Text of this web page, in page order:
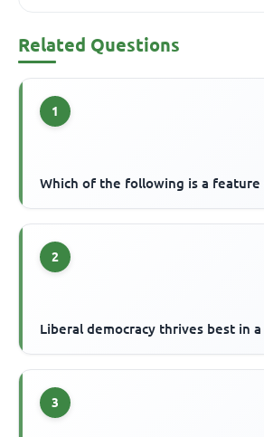
Related Questions
1
Which of the following is a feature
2
Liberal democracy thrives best in a
3